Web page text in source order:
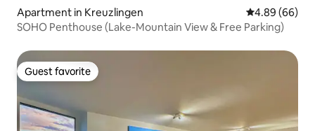
Apartment in Kreuzlingen 4.89 out of 5
4.89 (66)
SOHO Penthouse (Lake-Mountain View & Free Parking)
Guest favorite
Guest favorite